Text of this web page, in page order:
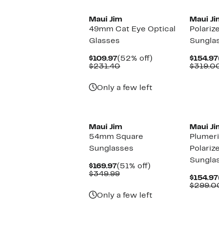
Maui Jim
49mm Cat Eye Optical
Glasses
$109.97Current
Price
(52% off)
$231.40Comparable
Only a few left
Maui
$154.97
Maui Jim
54mm Square
Sunglasses
$169.97Current
Price
(51% off)
$349.99Comparable
Only a few left
Maui
$154.97